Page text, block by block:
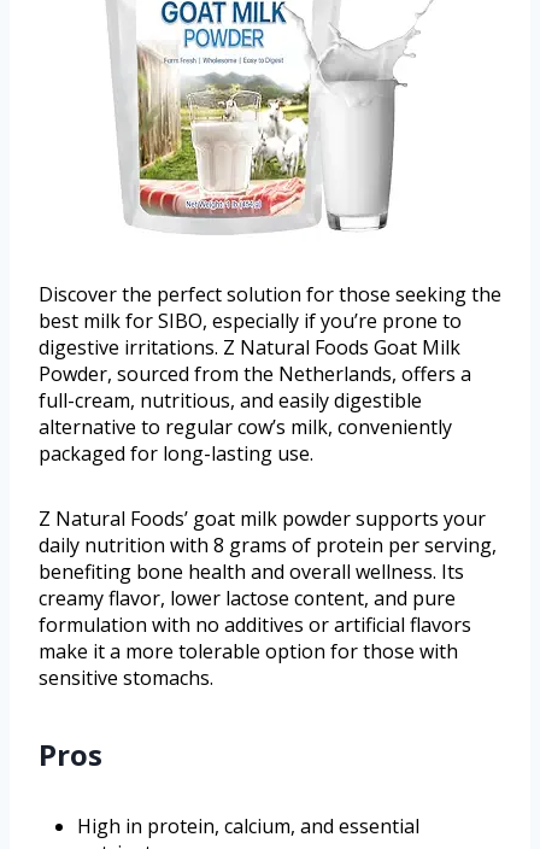
Discover the perfect solution for those seeking the
best milk for SIBO, especially if you’re prone to
digestive irritations. Z Natural Foods Goat Milk
Powder, sourced from the Netherlands, offers a
full-cream, nutritious, and easily digestible
alternative to regular cow’s milk, conveniently
packaged for long-lasting use.
Z Natural Foods’ goat milk powder supports your
daily nutrition with 8 grams of protein per serving,
benefiting bone health and overall wellness. Its
creamy flavor, lower lactose content, and pure
formulation with no additives or artificial flavors
make it a more tolerable option for those with
sensitive stomachs.
Pros
High in protein, calcium, and essential